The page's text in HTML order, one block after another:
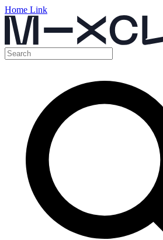
Home Link